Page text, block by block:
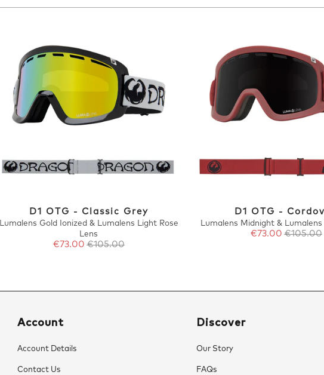
D1 OTG - Classic Grey
Lumalens Gold Ionized & Lumalens Light Rose
Lens
€73.00€105.00
D1 OTG -
Lumalens Midnight &
€73.00€105.00
Account
Account Details
Contact Us
Discover
Our Story
FAQs